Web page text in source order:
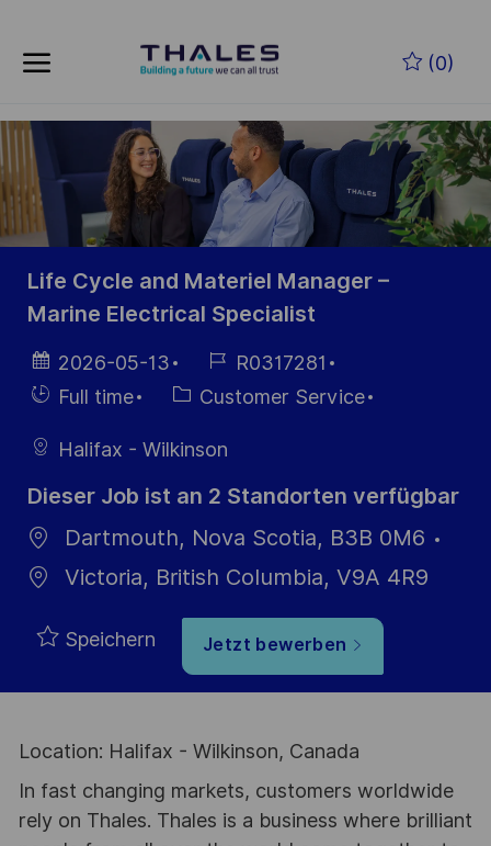
(0)
-
Life Cycle and Materiel Manager –
Marine Electrical Specialist
Datum der
Veröffentlichung
2026-05-13
Job-
ID
R0317281
Einstellunngstyp
Full time Kategorie
Customer Service
Halifax - Wilkinson
Dieser Job ist an 2 Standorten verfügbar
Dartmouth, Nova Scotia, B3B 0M6
Victoria, British Columbia, V9A 4R9
Speichern Jetzt bewerben
Location: Halifax - Wilkinson, Canada
In fast changing markets, customers worldwide
rely on Thales. Thales is a business where brilliant